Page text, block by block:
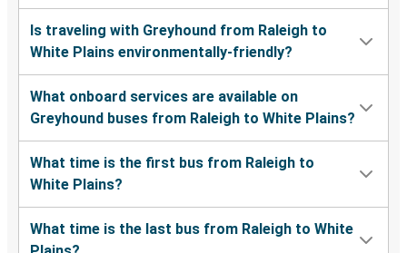
Is traveling with Greyhound from Raleigh to
White Plains environmentally-friendly?
What onboard services are available on
Greyhound buses from Raleigh to White Plains?
What time is the first bus from Raleigh to
White Plains?
What time is the last bus from Raleigh to White